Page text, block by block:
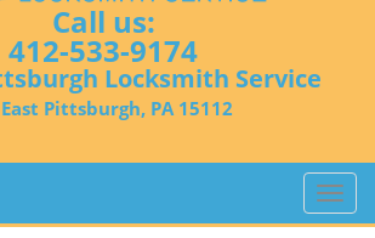
Call us:
412-533-9174
Locksmith Service
East Pittsburgh, PA 15112
T
o